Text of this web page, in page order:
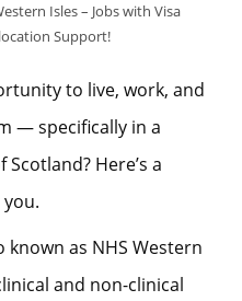
Isles – Jobs with Visa
Support!
to live, work, and
— specifically in a
Here’s a
known as NHS Western
and non-clinical